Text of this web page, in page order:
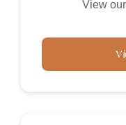
View